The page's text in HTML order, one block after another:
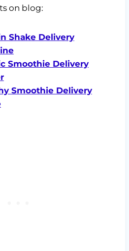
on blog:
Shake Delivery
Smoothie Delivery
Smoothie Delivery